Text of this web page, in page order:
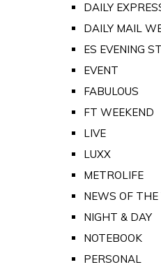
DAILY
DAILY MAIL
ES EVENING
EVENT
FABULOUS
FT WEEKEND
LIVE
LUXX
METROLIFE
NEWS OF
NIGHT & DAY
NOTEBOOK
PERSONAL